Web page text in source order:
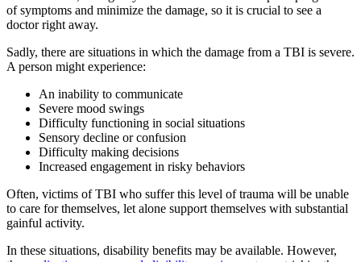
of symptoms and minimize the damage, so it is crucial to see a
doctor right away.
Sadly, there are situations in which the damage from a TBI is severe.
A person might experience:
An inability to communicate
Severe mood swings
Difficulty functioning in social situations
Sensory decline or confusion
Difficulty making decisions
Increased engagement in risky behaviors
Often, victims of TBI who suffer this level of trauma will be unable
to care for themselves, let alone support themselves with substantial
gainful activity.
In these situations, disability benefits may be available. However,